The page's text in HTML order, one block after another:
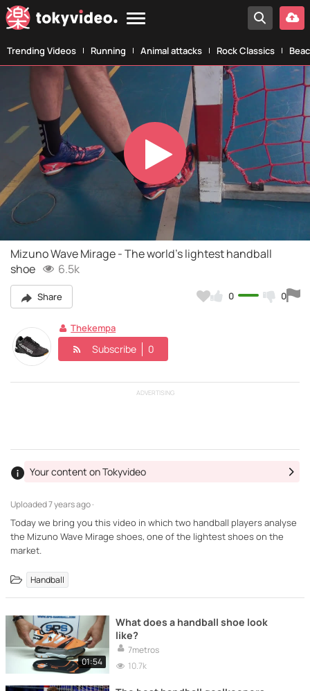
Trending Videos Running Animal attacks Rock Classics
Play
Video
Mizuno Wave Mirage - The world's lightest handball
shoe
6.5k
Share 0 0
Thekempa
Subscribe 0
ADVERTISING
Uploaded7 years ago ·
Your content on Tokyvideo
Today we bring you this video in which two handball players analyse
the Mizuno Wave Mirage shoes, one of the lightest shoes on the
market.
Handball
01:54
What does a handball shoe look
like?
7metros
10.7k